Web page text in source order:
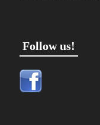
Follow us!